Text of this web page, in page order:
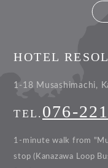
HOTEL
1-18 Musashimachi,
TEL. 076-
1-minute walk from
stop (Kanazawa Loop